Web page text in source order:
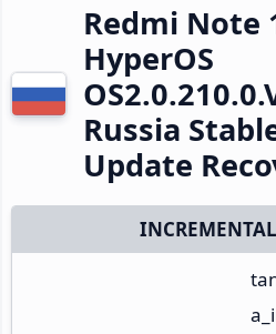
Redmi Note
HyperOS
Russia
Update